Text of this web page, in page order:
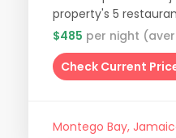
property's 5
$485 per night
Check Current
Montego Bay,